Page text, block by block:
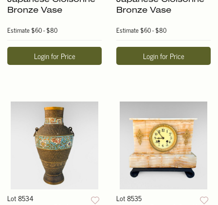
Bronze Vase
Estimate$60 - $80
Login for Price
Bronze Vase
Estimate$60 - $80
Login for Price
Lot 8534 Lot 8535